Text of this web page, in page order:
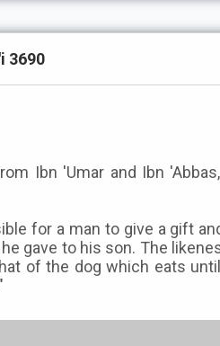
3690
Ibn 'Umar and Ibn
for a man to give a gift
gave to his son. The
of the dog which eats